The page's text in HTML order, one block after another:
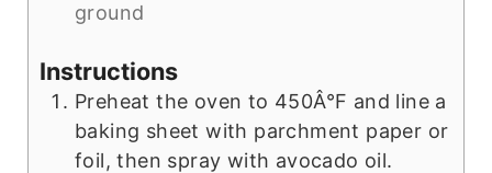
ground
Instructions
Preheat the oven to 450Â°F and line a
baking sheet with parchment paper or
foil, then spray with avocado oil.